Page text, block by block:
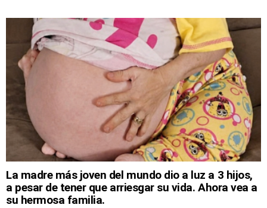
La madre más joven del mundo dio a luz a 3 hijos,
a pesar de tener que arriesgar su vida. Ahora vea a
su hermosa familia.